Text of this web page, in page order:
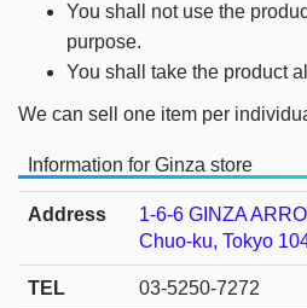
You shall not use the
purpose.
You shall take the product
We can sell one item per
Information for Ginza store
Address
1-6-6 GINZA
Chuo-ku, Tokyo
TEL 03-5250-7272